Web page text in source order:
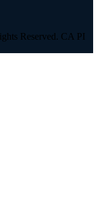
Reserved. CA PI